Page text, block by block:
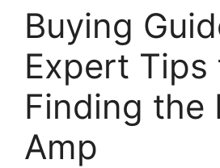
Buying
Expert Tips
Finding the
Amp